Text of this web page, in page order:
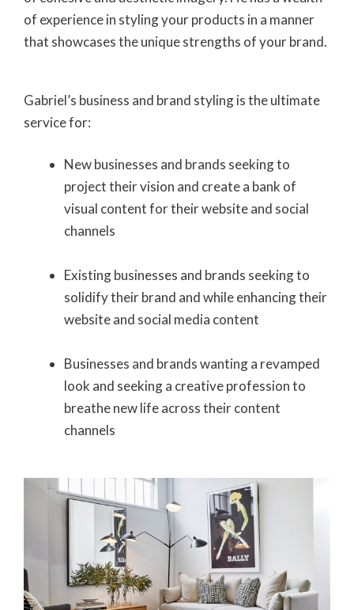
of experience in styling your products in a manner
that showcases the unique strengths of your brand.
Gabriel’s business and brand styling is the ultimate
service for:
New businesses and brands seeking to
project their vision and create a bank of
visual content for their website and social
channels
Existing businesses and brands seeking to
solidify their brand and while enhancing their
website and social media content
Businesses and brands wanting a revamped
look and seeking a creative profession to
breathe new life across their content
channels